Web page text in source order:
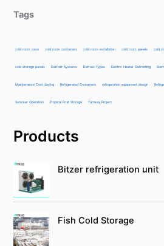
Tags
cold room case cold room containers cold room installation cold room panels cold
cold storage panels Defrost Systems Defrost Types Electric Heater Defrosting
Maintenance Cost Saving Refrigerated Containers refrigeration equipment design
Summer Operation Tropical Fruit Storage Turnkey Project
Products
Bitzer refrigeration unit
Fish Cold Storage